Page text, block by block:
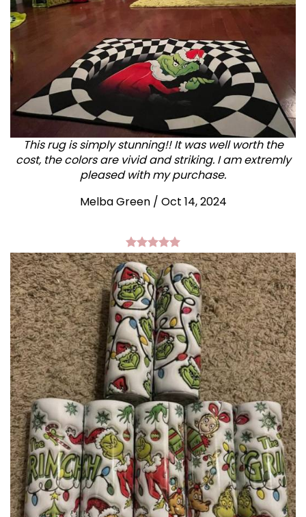
This rug is simply stunning!! It was well worth the
cost, the colors are vivid and striking. I am extremly
pleased with my purchase.
Melba Green / Oct 14, 2024